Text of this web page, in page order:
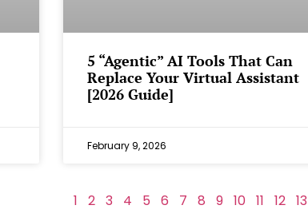
5 “Agentic” AI Tools That Can
Replace Your Virtual Assistant
[2026 Guide]
February 9, 2026
1 2 3 4 5 6 7 8 9 10 11 12 13